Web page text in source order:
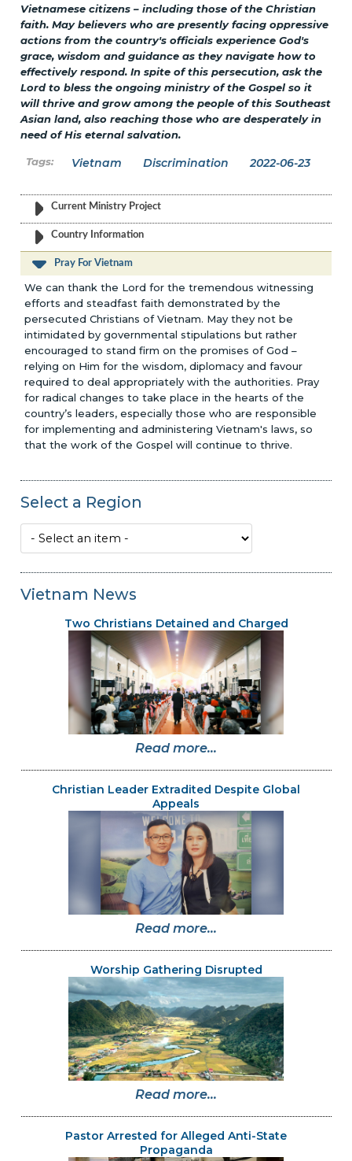
Vietnamese citizens – including those of the Christian
faith. May believers who are presently facing oppressive
actions from the country's officials experience God's
grace, wisdom and guidance as they navigate how to
effectively respond. In spite of this persecution, ask the
Lord to bless the ongoing ministry of the Gospel so it
will thrive and grow among the people of this Southeast
Asian land, also reaching those who are desperately in
need of His eternal salvation.
Vietnam Discrimination 2022-06-23
Current Ministry Project
Country Information
Pray For Vietnam
We can thank the Lord for the tremendous witnessing
efforts and steadfast faith demonstrated by the
persecuted Christians of Vietnam. May they not be
intimidated by governmental stipulations but rather
encouraged to stand firm on the promises of God –
relying on Him for the wisdom, diplomacy and favour
required to deal appropriately with the authorities. Pray
for radical changes to take place in the hearts of the
country’s leaders, especially those who are responsible
for implementing and administering Vietnam's laws, so
that the work of the Gospel will continue to thrive.
Select a Region
Vietnam News
Two Christians Detained and Charged
Read more...
Christian Leader Extradited Despite Global
Appeals
Read more...
Worship Gathering Disrupted
Read more...
Pastor Arrested for Alleged Anti-State
Propaganda